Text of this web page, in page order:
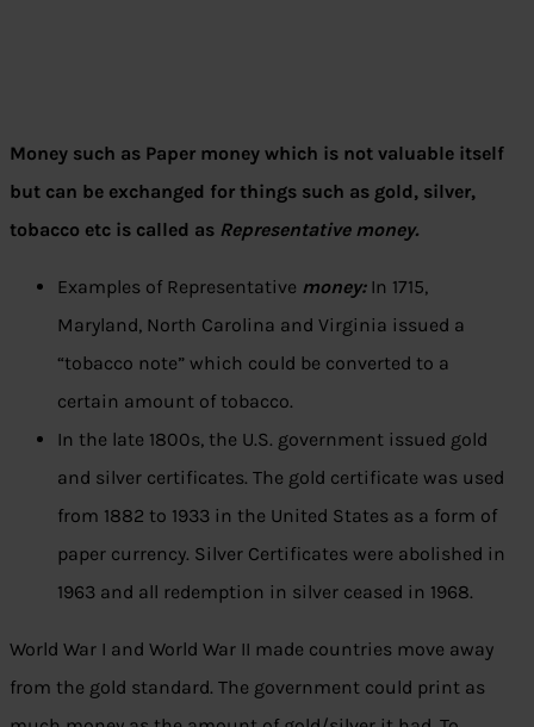
Money such as Paper money which is not valuable itself
but can be exchanged for things such as gold, silver,
tobacco etc is called as Representative money.
Examples of Representative money: In 1715,
Maryland, North Carolina and Virginia issued a
“tobacco note” which could be converted to a
certain amount of tobacco.
In the late 1800s, the U.S. government issued gold
and silver certificates. The gold certificate was used
from 1882 to 1933 in the United States as a form of
paper currency. Silver Certificates were abolished in
1963 and all redemption in silver ceased in 1968.
World War I and World War II made countries move away
from the gold standard. The government could print as